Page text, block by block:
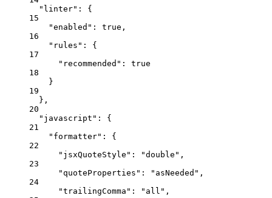
"linter" : {
15
"enabled" : true ,
16
"rules" : {
17
"recommended" : true
18
}
19
},
20
"javascript" : {
21
"formatter" : {
22
"jsxQuoteStyle" : "double " ,
23
"quoteProperties" : " asNeeded " ,
24
"trailingComma" : " all " ,